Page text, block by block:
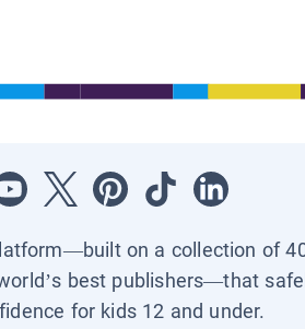
on a collection of
best publishers—that
for kids 12 and under.